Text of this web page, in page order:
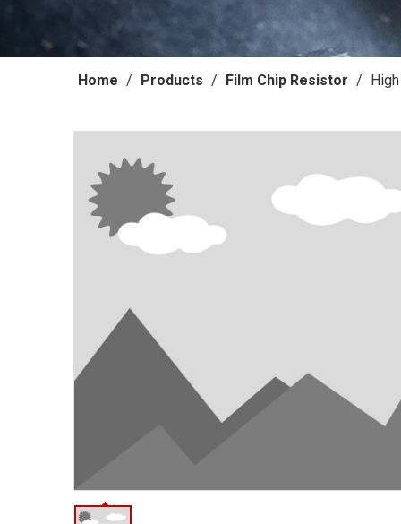
Home / Products / Film Chip Resistor /